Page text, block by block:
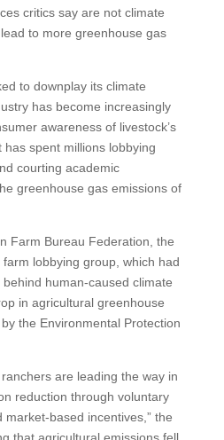
critics say are not climate
to more greenhouse gas
to downplay its climate
has become increasingly
awareness of livestock’s
spent millions lobbying
courting academic
greenhouse gas emissions of
Farm Bureau Federation, the
farm lobbying group, which had
human-caused climate
in agricultural greenhouse
the Environmental Protection
are leading the way in
reduction through voluntary
based incentives,” the
that agricultural emissions fell